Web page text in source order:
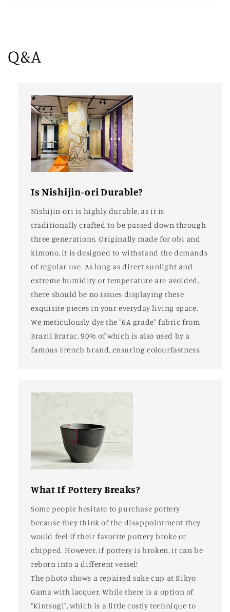
Q&A
Is Nishijin-ori Durable?
Nishijin-ori is highly durable, as it is
traditionally crafted to be passed down through
three generations. Originally made for obi and
kimono, it is designed to withstand the demands
of regular use. As long as direct sunlight and
extreme humidity or temperature are avoided,
there should be no issues displaying these
exquisite pieces in your everyday living space.
We meticulously dye the "6A grade" fabric from
Brazil Bratac, 90% of which is also used by a
famous French brand, ensuring colourfastness.
What If Pottery Breaks?
Some people hesitate to purchase pottery
because they think of the disappointment they
would feel if their favorite pottery broke or
chipped. However, if pottery is broken, it can be
reborn into a different vessel!
The photo shows a repaired sake cup at Kikyo
Gama with lacquer. While there is a option of
"Kintsugi", which is a little costly technique to